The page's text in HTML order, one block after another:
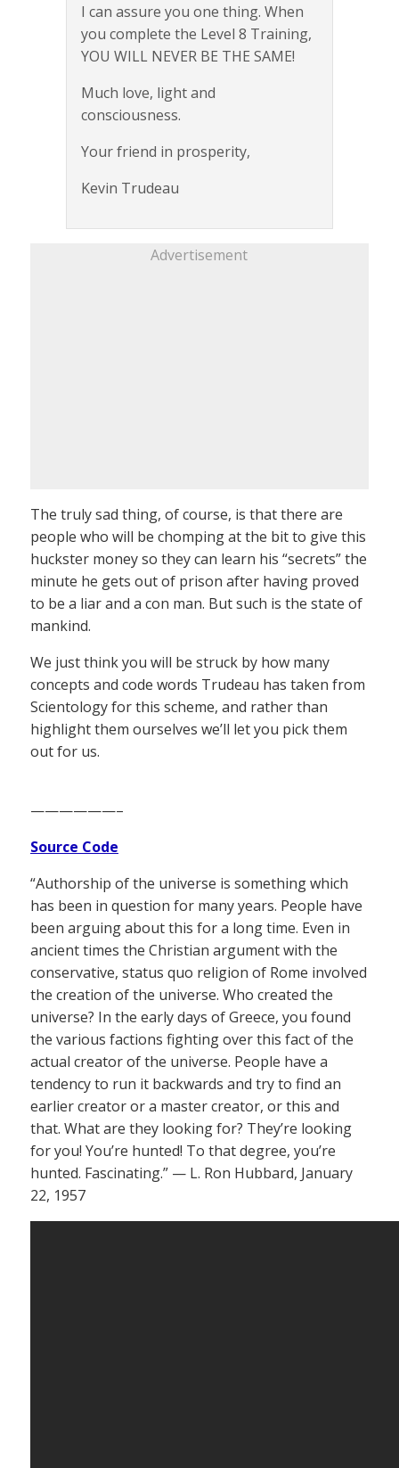
I can assure you one thing. When
you complete the Level 8 Training,
YOU WILL NEVER BE THE SAME!
Much love, light and
consciousness.
Your friend in prosperity,
Kevin Trudeau
Advertisement
The truly sad thing, of course, is that there are
people who will be chomping at the bit to give this
huckster money so they can learn his “secrets” the
minute he gets out of prison after having proved
to be a liar and a con man. But such is the state of
mankind.
We just think you will be struck by how many
concepts and code words Trudeau has taken from
Scientology for this scheme, and rather than
highlight them ourselves we’ll let you pick them
out for us.
——————–
Source Code
“Authorship of the universe is something which
has been in question for many years. People have
been arguing about this for a long time. Even in
ancient times the Christian argument with the
conservative, status quo religion of Rome involved
the creation of the universe. Who created the
universe? In the early days of Greece, you found
the various factions fighting over this fact of the
actual creator of the universe. People have a
tendency to run it backwards and try to find an
earlier creator or a master creator, or this and
that. What are they looking for? They’re looking
for you! You’re hunted! To that degree, you’re
hunted. Fascinating.” — L. Ron Hubbard, January
22, 1957